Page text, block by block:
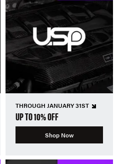
THROUGH JANUARY 31ST
UP TO 10% OFF
Shop Now